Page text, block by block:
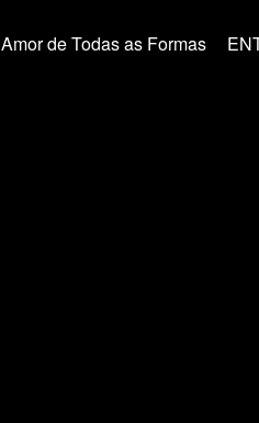
Amor de Todas as Formas